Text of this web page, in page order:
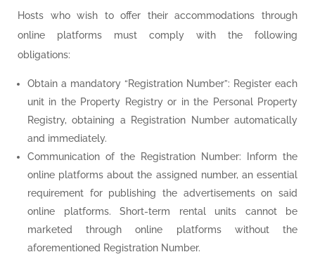
Hosts who wish to offer their accommodations through
online platforms must comply with the following
obligations:
Obtain a mandatory “Registration Number”: Register each
unit in the Property Registry or in the Personal Property
Registry, obtaining a Registration Number automatically
and immediately.
Communication of the Registration Number: Inform the
online platforms about the assigned number, an essential
requirement for publishing the advertisements on said
online platforms. Short-term rental units cannot be
marketed through online platforms without the
aforementioned Registration Number.